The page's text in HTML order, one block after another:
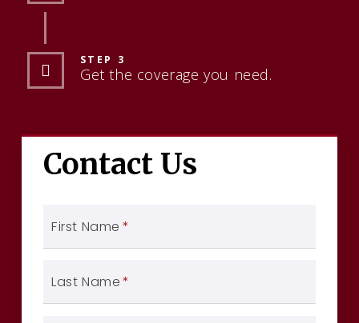
STEP 3
Get the coverage you need.
Contact Us
First Name *
Last Name*